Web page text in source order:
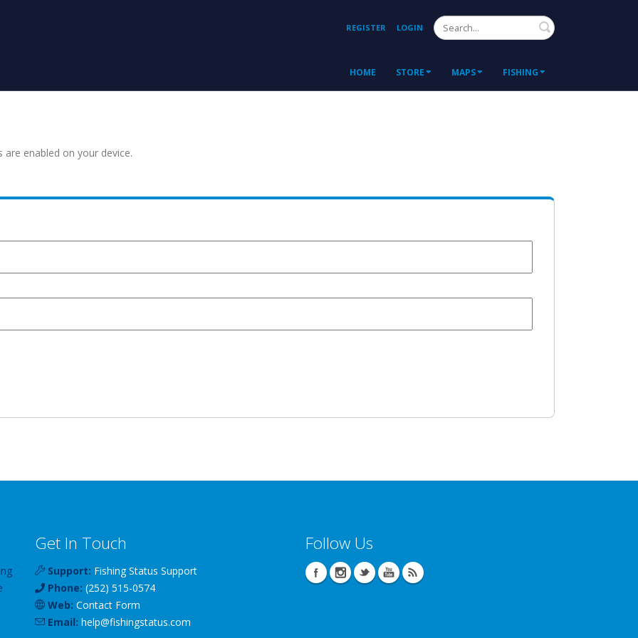
REGISTER LOGIN Search
HOME STORE MAPS FISHING
enabled on your device.
Get In Touch
Support: Fishing Status Support
Phone: (252) 515-0574
Web: Contact Form
Email: help@fishingstatus.com
Follow Us